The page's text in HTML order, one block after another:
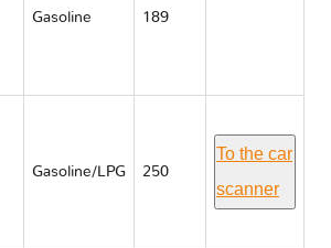
Gasoline 189
Gasoline/LPG 250
To the car
scanner